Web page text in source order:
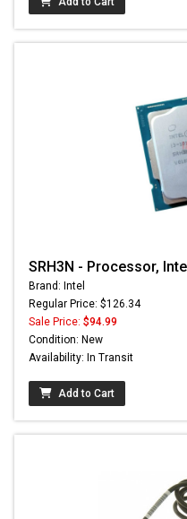
SRH3N - Processor,
Brand: Intel
Regular Price: $126.34
Sale Price: $94.99
Condition: New
Availability: In Transit
Add to Cart